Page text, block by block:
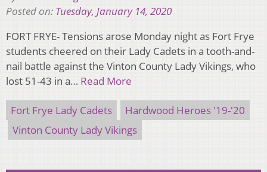
Posted on: Tuesday, January 14, 2020
FORT FRYE- Tensions arose Monday night as Fort Frye
students cheered on their Lady Cadets in a tooth-and-
nail battle against the Vinton County Lady Vikings, who
lost 51-43 in a… Read More
Fort Frye Lady Cadets
Hardwood Heroes '19-'20
Vinton County Lady Vikings